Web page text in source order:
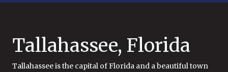
Tallahassee, Florida
Tallahassee is the capital of Florida and a beautiful town